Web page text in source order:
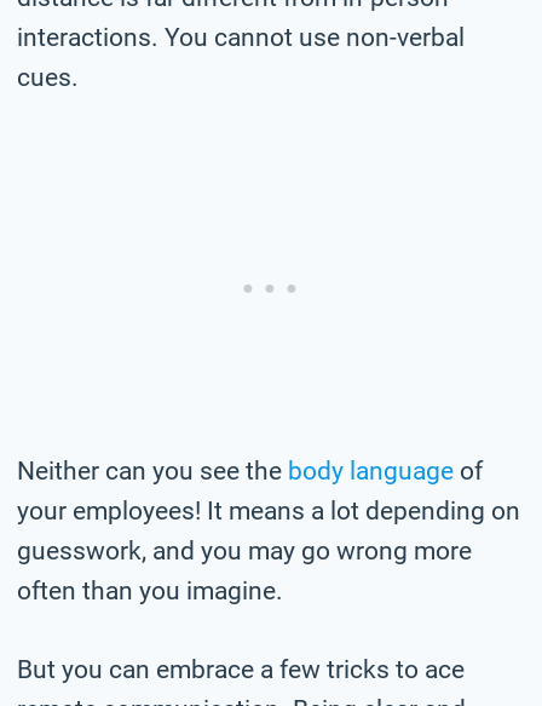
interactions. You cannot use non-verbal
cues.
Neither can you see the body language of
your employees! It means a lot depending on
guesswork, and you may go wrong more
often than you imagine.
But you can embrace a few tricks to ace